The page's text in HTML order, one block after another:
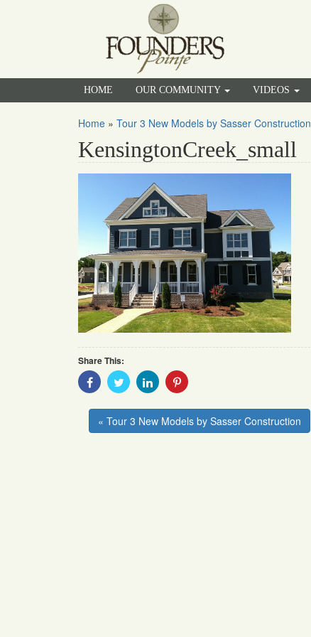
HOME OUR COMMUNITY VIDEOS
Home » Tour 3 New Models by Sasser Construction
KensingtonCreek_small
Share This:
Share
With
Facebook
Share
With
Twitter
Share
With
Linkedin
Share
Pinterest
« Tour 3 New Models by Sasser Construction